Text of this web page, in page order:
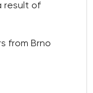
result of
from Brno